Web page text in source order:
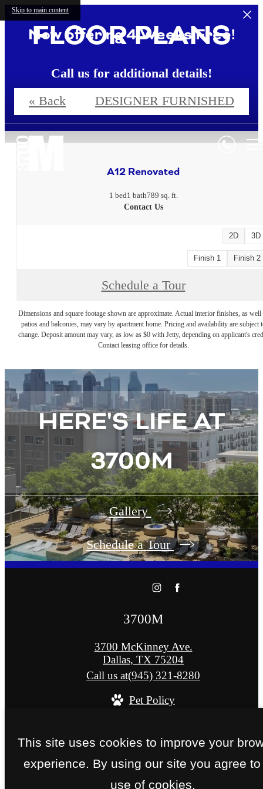
Skip to main content
Now offering 4 Weeks Free!
Call us for additional details!
4 Weeks Free!*
FLOOR PLANS
« Back DESIGNER FURNISHED
A12 Renovated
1 bed1 bath789 sq. ft.
Contact Us
2D 3D
Finish 1 Finish 2
Schedule a Tour
Dimensions and square footage shown are approximate. Actual interior finishes, as well
patios and balconies, may vary by apartment home. Pricing and availability are subject
change. Deposit amount may vary, as low as $0 with Jetty, depending on applicant's
Contact leasing office for details.
HERE'S LIFE AT
3700M
Gallery
Schedule a Tour
3700M
3700 McKinney Ave.
Dallas, TX 75204
Call us at(945) 321-8280
Pet Policy
© Copyright 2026 3700M. All Rights Reserved.
Privacy Policy Site Map
This site uses cookies to improve your
experience. By using our site you agree to
use of cookies.